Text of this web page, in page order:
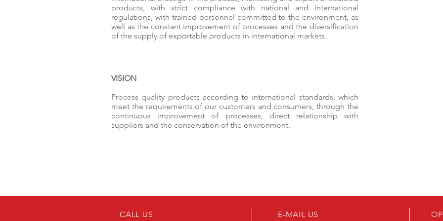
products, with strict compliance with national and international
regulations, with trained personnel committed to the environment, as
well as the constant improvement of processes and the diversification
of the supply of exportable products in international markets.
VISION
Process quality products according to international standards, which
meet the requirements of our customers and consumers, through the
continuous improvement of processes, direct relationship with
suppliers and the conservation of the environment.
CALL US E-MAIL US